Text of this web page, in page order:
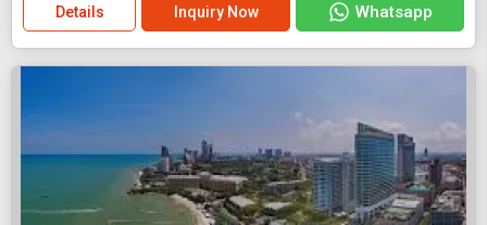
Details Inquiry Now Whatsapp